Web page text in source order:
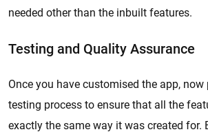
needed other than the inbuilt features.
Testing and Quality Assurance
Once you have customised the app,
testing process to ensure that all the
exactly the same way it was created for.